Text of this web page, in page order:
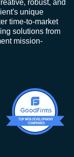
robust, and
unique
time-to-market
solutions from
mission-